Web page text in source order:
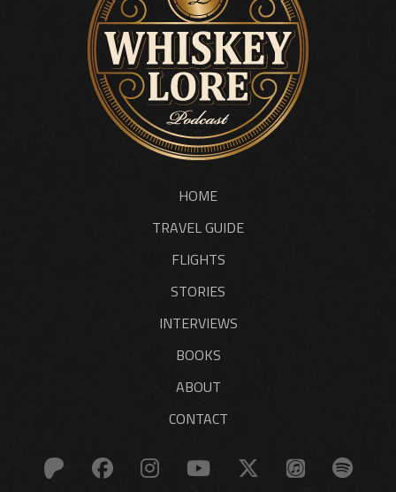
HOME
TRAVEL GUIDE
FLIGHTS
STORIES
INTERVIEWS
BOOKS
ABOUT
CONTACT